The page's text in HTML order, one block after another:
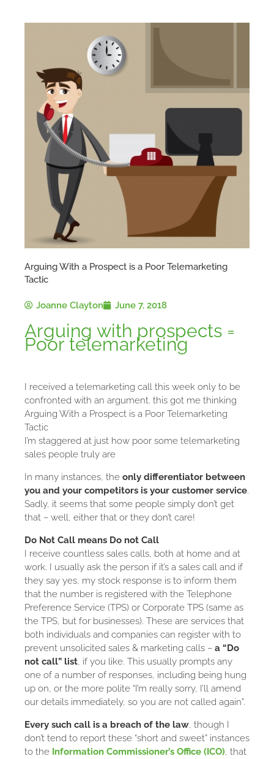
Arguing With a Prospect is a Poor Telemarketing
Tactic
Joanne Clayton June 7, 2018
Arguing with prospects =
Poor telemarketing
I received a telemarketing call this week only to be
confronted with an argument. this got me thinking
Arguing With a Prospect is a Poor Telemarketing
Tactic
I’m staggered at just how poor some telemarketing
sales people truly are
In many instances, the only differentiator between
you and your competitors is your customer service.
Sadly, it seems that some people simply don’t get
that – well, either that or they don’t care!
Do Not Call means Do not Call
I receive countless sales calls, both at home and at
work. I usually ask the person if it’s a sales call and if
they say yes, my stock response is to inform them
that the number is registered with the Telephone
Preference Service (TPS) or Corporate TPS (same as
the TPS, but for businesses). These are services that
both individuals and companies can register with to
prevent unsolicited sales & marketing calls – a “Do
not call” list, if you like. This usually prompts any
one of a number of responses, including being hung
up on, or the more polite “I’m really sorry, I’ll amend
our details immediately, so you are not called again”.
Every such call is a breach of the law, though I
don’t tend to report these “short and sweet” instances
to the Information Commissioner’s Office (ICO), that